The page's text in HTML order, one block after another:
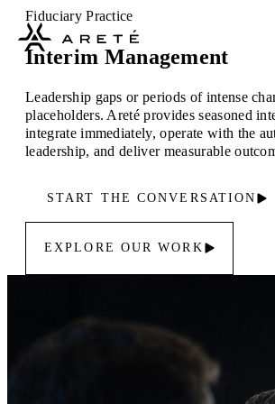
Fiduciary Practice
Interim Management
Leadership gaps or periods of intense
placeholders. Areté provides seasoned
integrate immediately, operate with the
leadership, and deliver measurable
START THE CONVERSATION
EXPLORE OUR WORK